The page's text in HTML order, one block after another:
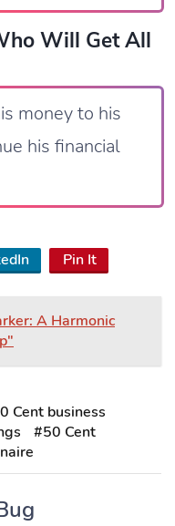
Will Get All
money to his
his financial
Pin It
A Harmonic
Cent business
#50 Cent